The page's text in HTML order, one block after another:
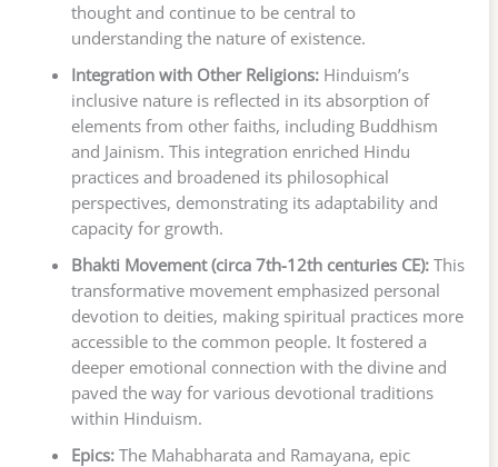
thought and continue to be central to
understanding the nature of existence.
Integration with Other Religions:Hinduism’s
inclusive nature is reflected in its absorption of
elements from other faiths, including Buddhism
and Jainism. This integration enriched Hindu
practices and broadened its philosophical
perspectives, demonstrating its adaptability and
capacity for growth.
Bhakti Movement (circa 7th-12th centuries CE):This
transformative movement emphasized personal
devotion to deities, making spiritual practices more
accessible to the common people. It fostered a
deeper emotional connection with the divine and
paved the way for various devotional traditions
within Hinduism.
Epics:The Mahabharata and Ramayana, epic